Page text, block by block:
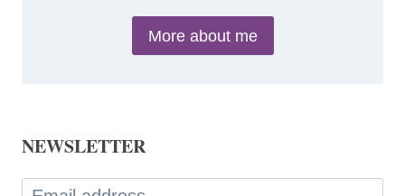
More about me
NEWSLETTER